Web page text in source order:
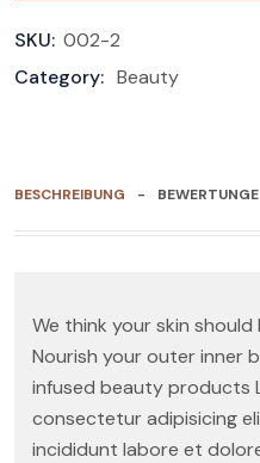
SKU: 002-2
Category: Beauty
BESCHREIBUNG
We think your skin
Nourish your outer inner
infused beauty products
consectetur adipisicing
incididunt labore et